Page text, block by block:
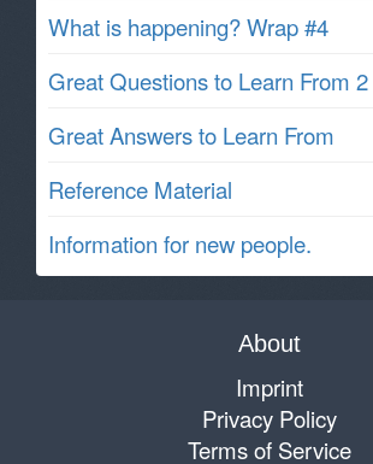
What is happening? Wrap #4
Great Questions to Learn From 2
Great Answers to Learn From
Reference Material
Information for new people.
About
Imprint
Privacy Policy
Terms of Service